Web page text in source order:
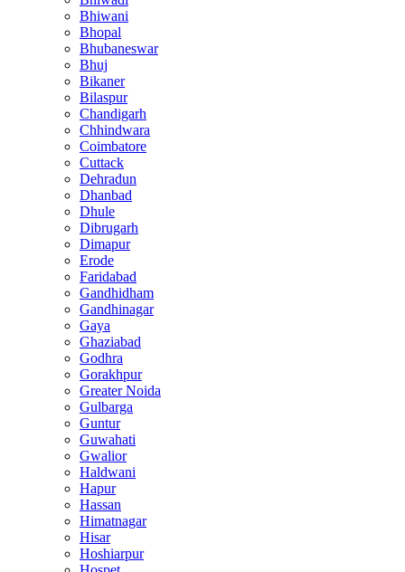
Bhiwani
Bhopal
Bhubaneswar
Bhuj
Bikaner
Bilaspur
Chandigarh
Chhindwara
Coimbatore
Cuttack
Dehradun
Dhanbad
Dhule
Dibrugarh
Dimapur
Erode
Faridabad
Gandhidham
Gandhinagar
Gaya
Ghaziabad
Godhra
Gorakhpur
Greater Noida
Gulbarga
Guntur
Guwahati
Gwalior
Haldwani
Hapur
Hassan
Himatnagar
Hisar
Hoshiarpur